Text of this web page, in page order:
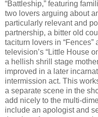
“Battleship,” featuring
two lovers arguing about
particularly relevant and
partnership, a bitter old
taciturn lovers in
television’s “Little House
a hellish shrill stage
improved in a later
intermission act. This
a separate scene in the
add nicely to the multi-
include an apologist and